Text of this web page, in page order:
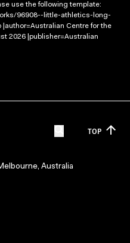
use the following template:
96908--little-athletics-long-
Centre for the
2026 |publisher=Australian
TOP
Australia